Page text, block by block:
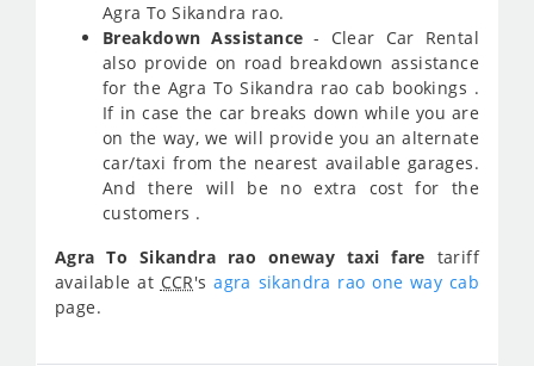
Agra To Sikandra rao.
Breakdown Assistance - Clear Car Rental
also provide on road breakdown assistance
for the Agra To Sikandra rao cab bookings .
If in case the car breaks down while you are
on the way, we will provide you an alternate
car/taxi from the nearest available garages.
And there will be no extra cost for the
customers .
Agra To Sikandra rao oneway taxi fare tariff
available at CCR'sagra sikandra rao one way cab
page.